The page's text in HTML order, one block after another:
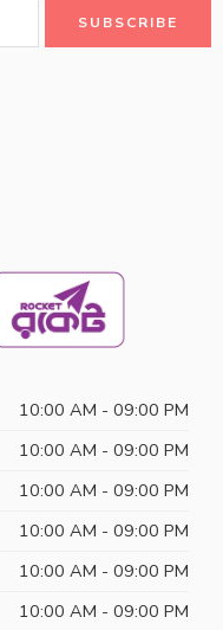
10:00 AM - 09:00 PM
10:00 AM - 09:00 PM
10:00 AM - 09:00 PM
10:00 AM - 09:00 PM
10:00 AM - 09:00 PM
10:00 AM - 09:00 PM